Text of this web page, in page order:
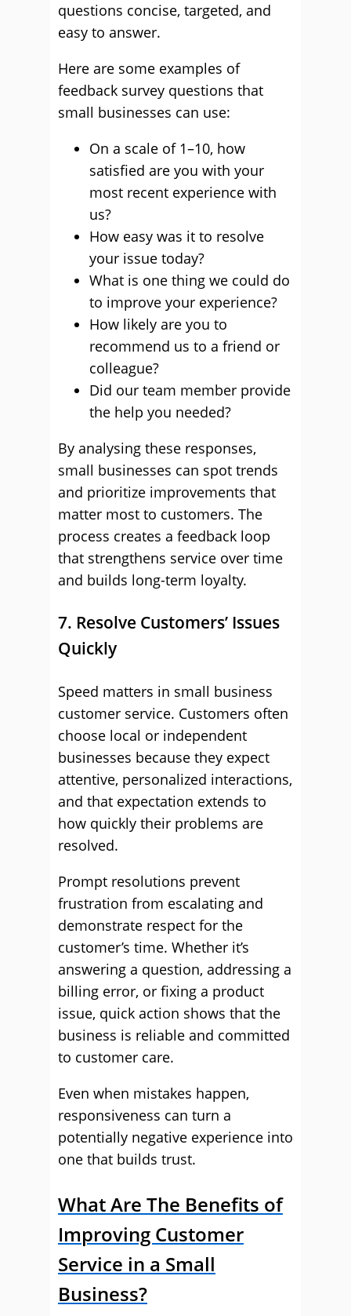
questions concise, targeted, and
easy to answer.
Here are some examples of
feedback survey questions that
small businesses can use:
On a scale of 1–10, how
satisfied are you with your
most recent experience with
us?
How easy was it to resolve
your issue today?
What is one thing we could do
to improve your experience?
How likely are you to
recommend us to a friend or
colleague?
Did our team member provide
the help you needed?
By analysing these responses,
small businesses can spot trends
and prioritize improvements that
matter most to customers. The
process creates a feedback loop
that strengthens service over time
and builds long-term loyalty.
7. Resolve Customers’ Issues
Quickly
Speed matters in small business
customer service. Customers often
choose local or independent
businesses because they expect
attentive, personalized interactions,
and that expectation extends to
how quickly their problems are
resolved.
Prompt resolutions prevent
frustration from escalating and
demonstrate respect for the
customer’s time. Whether it’s
answering a question, addressing a
billing error, or fixing a product
issue, quick action shows that the
business is reliable and committed
to customer care.
Even when mistakes happen,
responsiveness can turn a
potentially negative experience into
one that builds trust.
What Are The Benefits of
Improving Customer
Service in a Small
Business?